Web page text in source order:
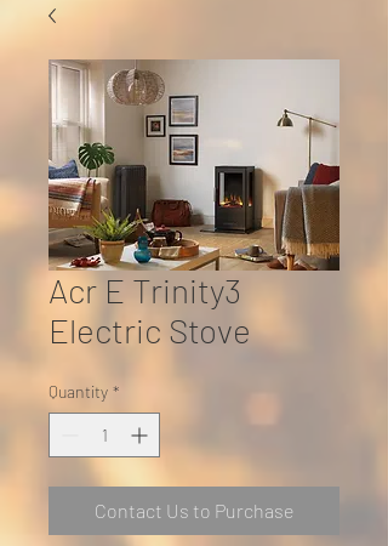
Acr E Trinity3
Electric Stove
Quantity *
Contact Us to Purchase